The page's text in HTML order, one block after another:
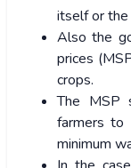
itself or
Also the
prices
crops.
The MSP
farmers to
minimum